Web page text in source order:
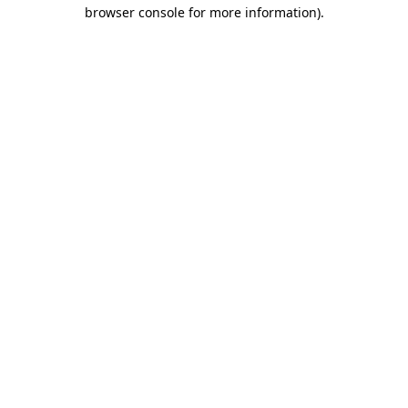
browser console for more information).